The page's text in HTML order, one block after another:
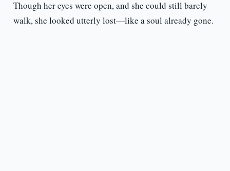
Though her eyes were open, and she could still barely
walk, she looked utterly lost—like a soul already gone.